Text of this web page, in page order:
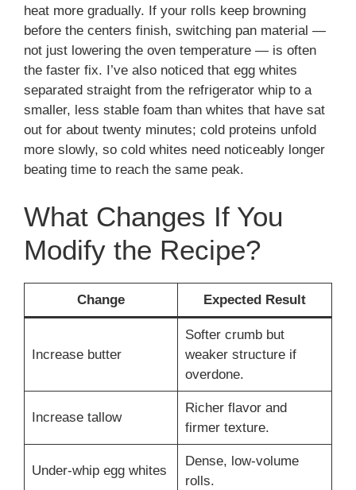
heat more gradually. If your rolls keep browning
before the centers finish, switching pan material —
not just lowering the oven temperature — is often
the faster fix. I’ve also noticed that egg whites
separated straight from the refrigerator whip to a
smaller, less stable foam than whites that have sat
out for about twenty minutes; cold proteins unfold
more slowly, so cold whites need noticeably longer
beating time to reach the same peak.
What Changes If You
Modify the Recipe?
Change Expected Result
Increase butter
Softer crumb but
weaker structure if
overdone.
Increase tallow
Richer flavor and
firmer texture.
Under-whip egg whites
Dense, low-volume
rolls.